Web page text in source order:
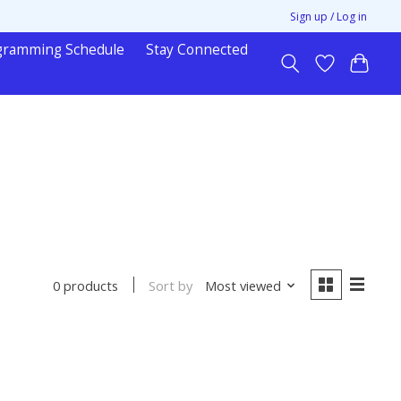
Sign up / Log in
Schedule Stay Connected
0 products Sort by Most viewed